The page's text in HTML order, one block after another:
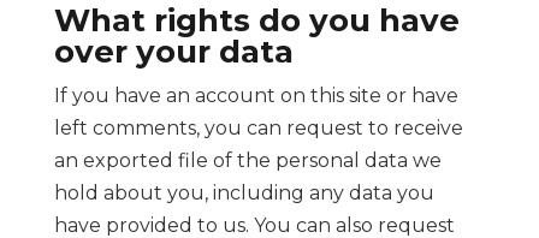
What rights do you have
over your data
If you have an account on this site or have
left comments, you can request to receive
an exported file of the personal data we
hold about you, including any data you
have provided to us. You can also request